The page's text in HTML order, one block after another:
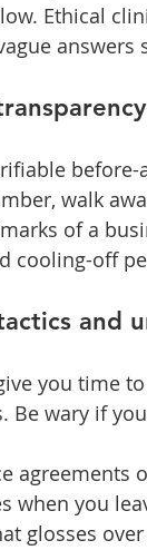
Ethical
answers
walk
of a
cooling-off
and
you time
wary if
agreements
when you
glosses